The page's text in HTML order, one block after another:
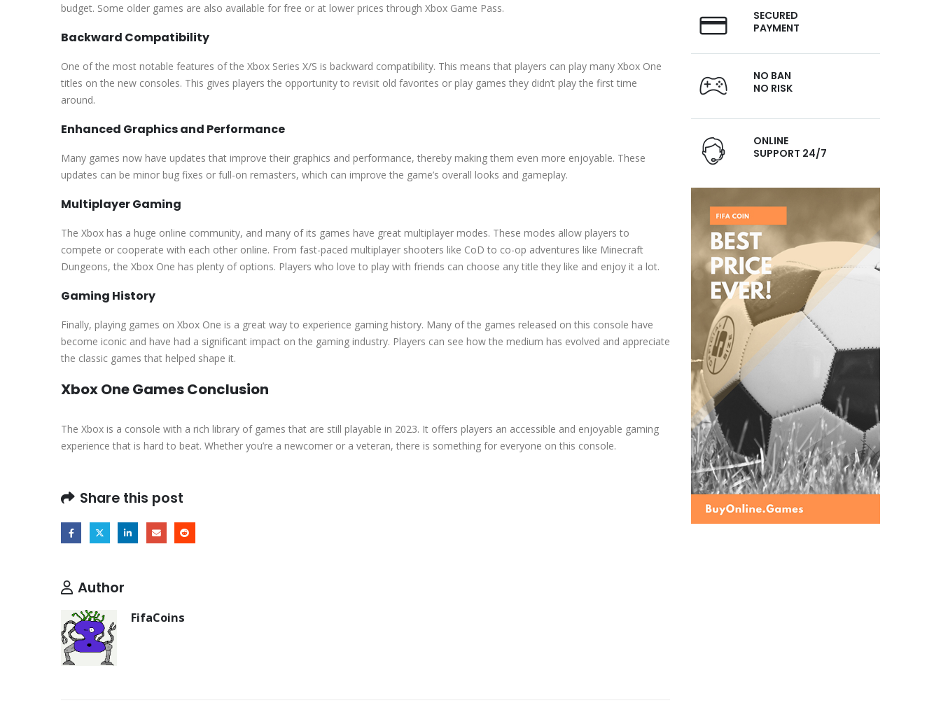
budget. Some older games are also available for free or at lower prices through Xbox Game Pass.
Backward Compatibility
One of the most notable features of the Xbox Series X/S is backward compatibility. This means that players can play many Xbox One
titles on the new consoles. This gives players the opportunity to revisit old favorites or play games they didn’t play the first time
around.
Enhanced Graphics and Performance
Many games now have updates that improve their graphics and performance, thereby making them even more enjoyable. These
updates can be minor bug fixes or full-on remasters, which can improve the game’s overall looks and gameplay.
Multiplayer Gaming
The Xbox has a huge online community, and many of its games have great multiplayer modes. These modes allow players to
compete or cooperate with each other online. From fast-paced multiplayer shooters like CoD to co-op adventures like Minecraft
Dungeons, the Xbox One has plenty of options. Players who love to play with friends can choose any title they like and enjoy it a lot.
Gaming History
Finally, playing games on Xbox One is a great way to experience gaming history. Many of the games released on this console have
become iconic and have had a significant impact on the gaming industry. Players can see how the medium has evolved and appreciate
the classic games that helped shape it.
Xbox One Games Conclusion
The Xbox is a console with a rich library of games that are still playable in 2023. It offers players an accessible and enjoyable gaming
experience that is hard to beat. Whether you’re a newcomer or a veteran, there is something for everyone on this console.
Share this post
Author
FifaCoins
SECURED
PAYMENT
NO BAN
NO RISK
ONLINE
SUPPORT 24/7